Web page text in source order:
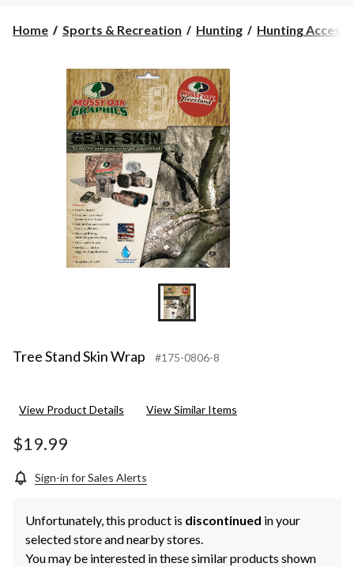
Home Sports & Recreation Hunting Hunting
Tree Stand Skin Wrap #175-0806-8
View Product Details View Similar Items
$19.99
Sign-in for Sales Alerts
Unfortunately, this product is discontinued in your
selected store and nearby stores.
You may be interested in these similar products shown